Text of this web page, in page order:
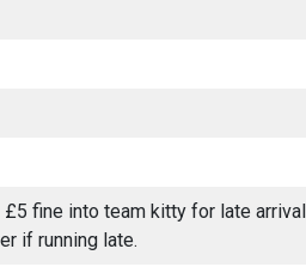
£5 fine into team kitty for late
if running late.